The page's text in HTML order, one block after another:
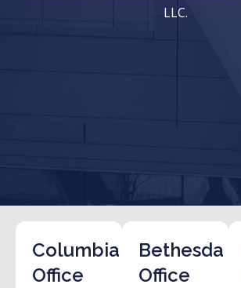
LLC.
Columbia
Office
Bethesda
Office